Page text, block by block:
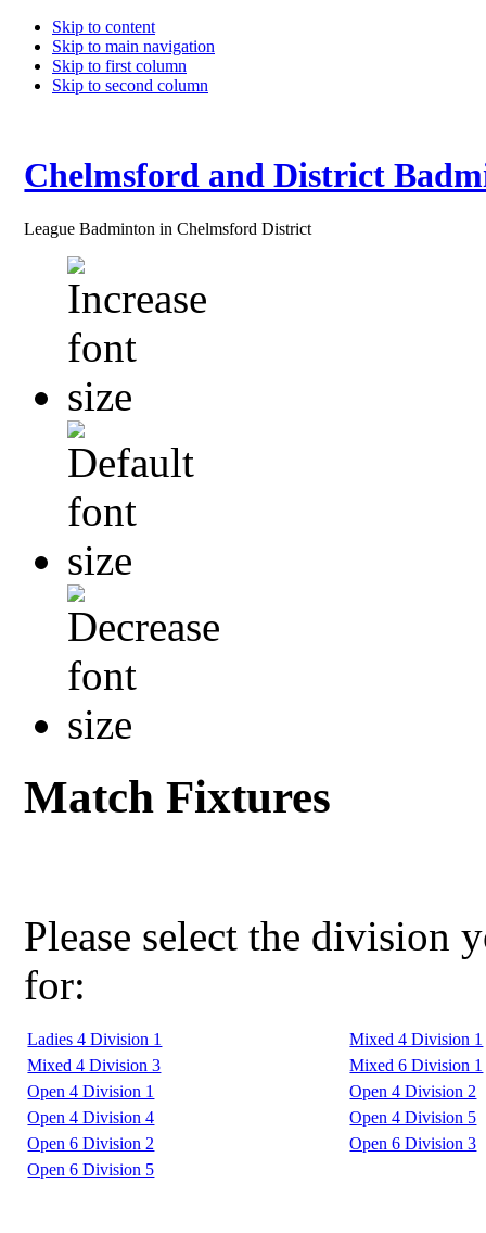
Skip to content
Skip to main navigation
Skip to first column
Skip to second column
Chelmsford and District
League Badminton in Chelmsford District
Match Fixtures
Please select the
for:
Ladies 4 Division 1
Mixed 4 Division 1
Mixed 4 Division 3
Mixed 6 Division 1
Open 4 Division 1
Open 4 Division 2
Open 4 Division 4
Open 4 Division 5
Open 6 Division 2
Open 6 Division 3
Open 6 Division 5